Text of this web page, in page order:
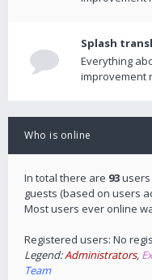
Splash
Everything
improvement
Who is online
In total there are 93users
guests (based on users
Most users ever online
Registered users: No
Legend:Administrators,
Team